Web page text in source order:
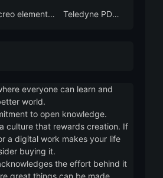
creo elements direct modeling (3)
Teledyne PDS
everyone can learn and
world.
to open knowledge.
culture that rewards creation. If
a digital work makes your life
buying it.
the effort behind it
great things can be made.